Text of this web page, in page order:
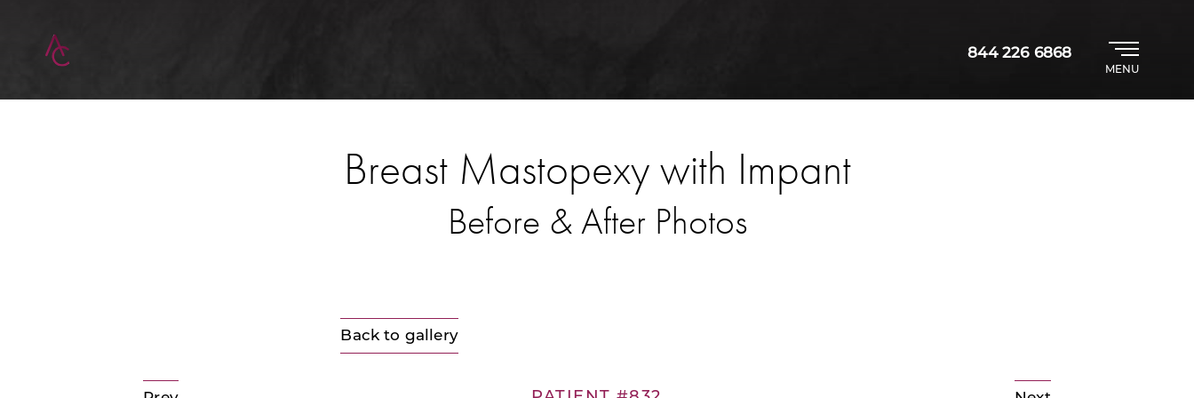
844 226 6868
MENU
Breast Mastopexy with Impant
Before & After Photos
Back to gallery